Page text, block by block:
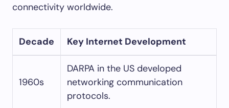
connectivity worldwide.
Decade Key Internet Development
1960s
DARPA in the US developed
networking communication
protocols.